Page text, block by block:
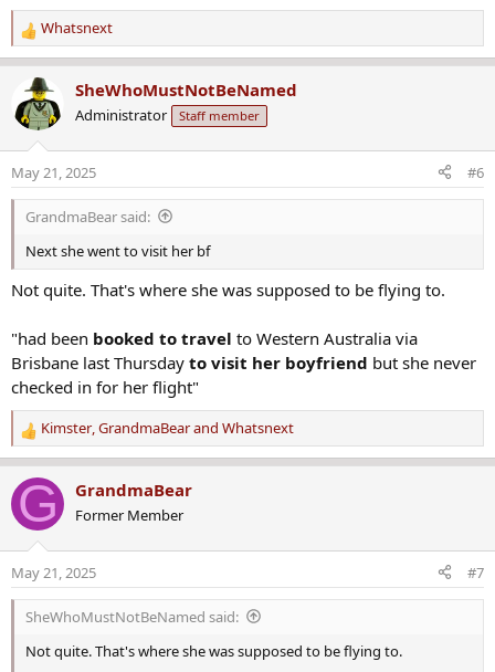
R
e
c
t
n
s
Whatsnext
SheWhoMustNotBeNamed
Administrator Staff member
May 21, 2025 #6
GrandmaBear said:
Next she went to visit her bf
Not quite. That's where she was supposed to be flying to.
"had been booked to travel to Western Australia via
Brisbane last Thursday to visit her boyfriend but she never
checked in for her flight"
R
e
a
c
t
n
s
Kimster,GrandmaBearand Whatsnext
G GrandmaBear
Former Member
May 21, 2025 #7
SheWhoMustNotBeNamed said:
Not quite. That's where she was supposed to be flying to.